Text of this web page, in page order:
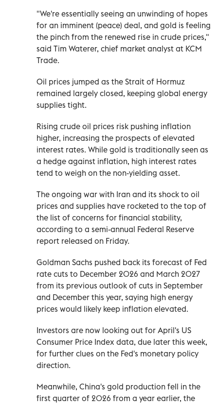
"We're essentially seeing an unwinding of hopes
for an imminent (peace) deal, and gold is feeling
the pinch from the renewed rise in crude prices,"
said Tim Waterer, chief market analyst at KCM ​
Trade.
Oil prices jumped as the Strait of Hormuz
remained largely closed, keeping global ‌energy
supplies tight.
Rising crude oil prices risk pushing inflation
higher, increasing the prospects of elevated
interest rates. While gold is traditionally seen as
a hedge against inflation, high interest rates
tend ⁠to weigh on the non-yielding asset.
The ongoing war with Iran and its shock to oil
prices and supplies have rocketed to the top of
the list of concerns for financial stability, ​
according to ‌a semi-annual Federal Reserve
report released on Friday.
Goldman Sachs pushed back its forecast of ‌Fed
rate cuts to December 2026 and March 2027
from its previous outlook of cuts in September
and December this year, saying high energy
prices would likely keep inflation elevated.
Investors are now ‌looking out for ‌April's US
Consumer Price Index data, due later ⁠this week,
for further clues on the Fed's monetary policy
direction.
Meanwhile, China's ‌gold production fell in the
first quarter of 2026 from a year earlier, the